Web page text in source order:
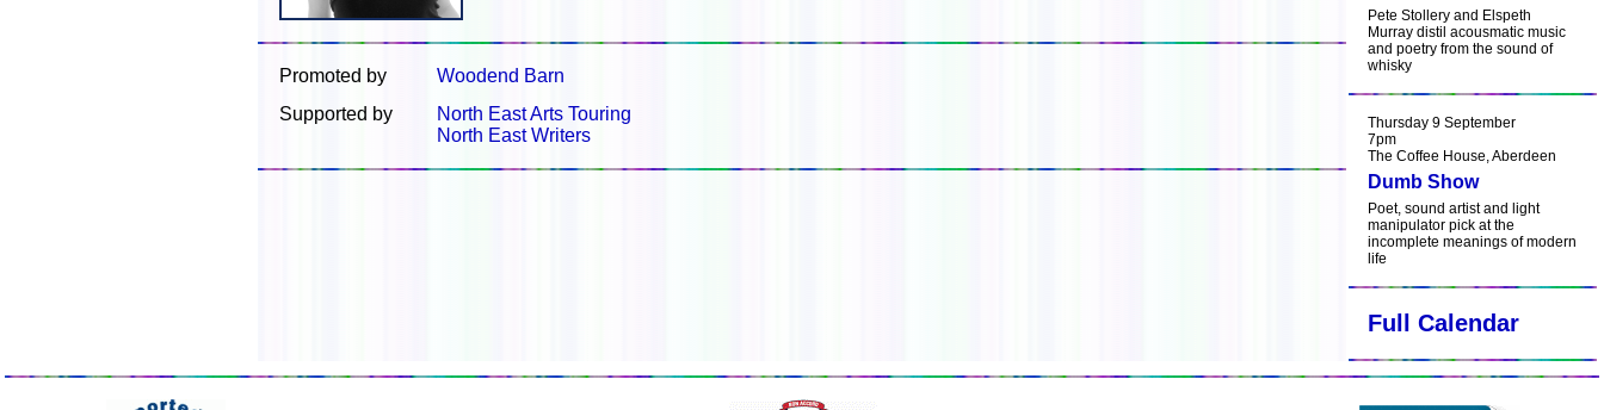
Promoted by
Woodend Barn
Supported by
North East Arts Touring
North East Writers
Pete Stollery and Elspeth
Murray distil acousmatic music
and poetry from the sound of
whisky
Thursday 9 September
7pm
The Coffee House, Aberdeen
Dumb Show
Poet, sound artist and light
manipulator pick at the
incomplete meanings of modern
life
Full Calendar